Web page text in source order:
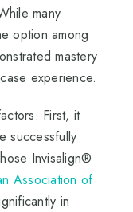
many
option among
mastery
experience.
First, it
successfully
Invisalign®
Association of
in